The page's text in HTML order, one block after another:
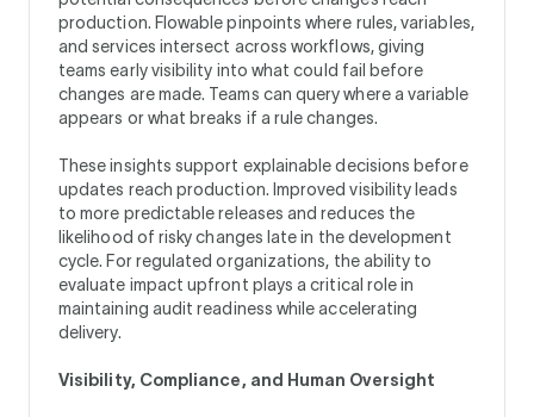
production. Flowable pinpoints where rules, variables,
and services intersect across workflows, giving
teams early visibility into what could fail before
changes are made. Teams can query where a variable
appears or what breaks if a rule changes.
These insights support explainable decisions before
updates reach production. Improved visibility leads
to more predictable releases and reduces the
likelihood of risky changes late in the development
cycle. For regulated organizations, the ability to
evaluate impact upfront plays a critical role in
maintaining audit readiness while accelerating
delivery.
Visibility, Compliance, and Human Oversight